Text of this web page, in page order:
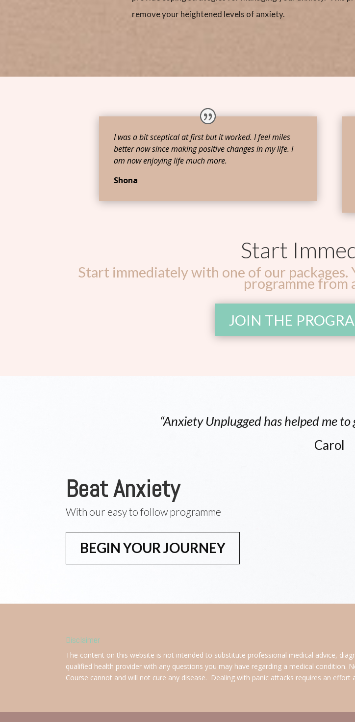
remove your heightened levels of anxiety.
I was a bit sceptical at first but it worked. I feel miles
better now since making positive changes in my life. I
am now enjoying life much more.
Shona
Start
Start immediately with one of our
programme from
JOIN THE
“Anxiety Unplugged has helped me
Carol
Beat Anxiety
With our easy to follow programme
BEGIN YOUR JOURNEY
Disclaimer
The content on this website is not intended to substitute professional medical advice,
qualified health provider with any questions you may have regarding a medical condition.
Course cannot and will not cure any disease. Dealing with panic attacks requires an effort